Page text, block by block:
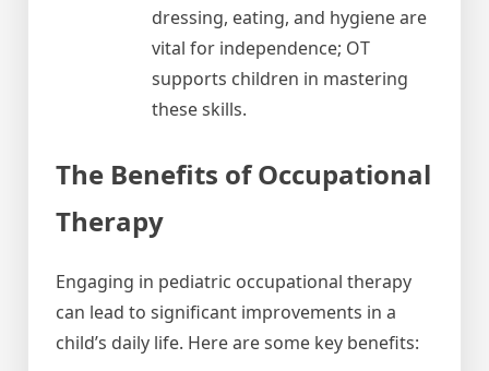
dressing, eating, and hygiene are
vital for independence; OT
supports children in mastering
these skills.
The Benefits of Occupational
Therapy
Engaging in pediatric occupational therapy
can lead to significant improvements in a
child’s daily life. Here are some key benefits: